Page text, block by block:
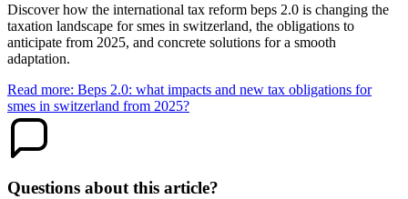
Discover how the international tax reform beps 2.0 is changing the
taxation landscape for smes in switzerland, the obligations to
anticipate from 2025, and concrete solutions for a smooth
adaptation.
Read more: Beps 2.0: what impacts and new tax obligations for
smes in switzerland from 2025?
Questions about this article?